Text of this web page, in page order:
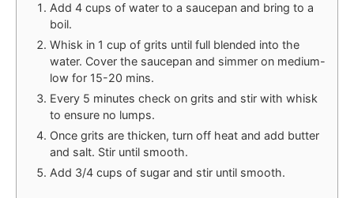
Add 4 cups of water to a saucepan and bring to a
boil.
Whisk in 1 cup of grits until full blended into the
water. Cover the saucepan and simmer on medium-
low for 15-20 mins.
Every 5 minutes check on grits and stir with whisk
to ensure no lumps.
Once grits are thicken, turn off heat and add butter
and salt. Stir until smooth.
Add 3/4 cups of sugar and stir until smooth.